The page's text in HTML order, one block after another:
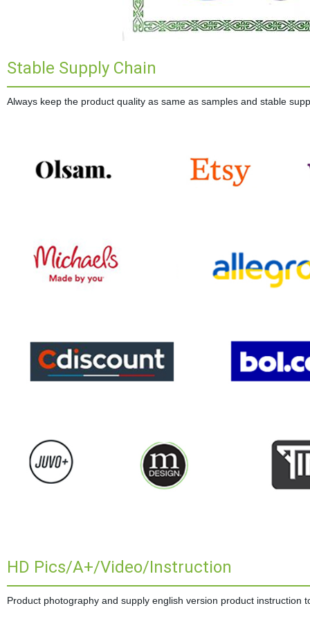
Stable Supply Chain
Always keep the product quality as same as samples and stable
HD Pics/A+/Video/Instruction
Product photography and supply english version product instruction